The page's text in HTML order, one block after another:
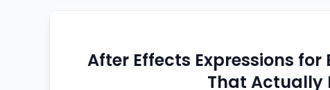
After Effects Expressions
That Actually